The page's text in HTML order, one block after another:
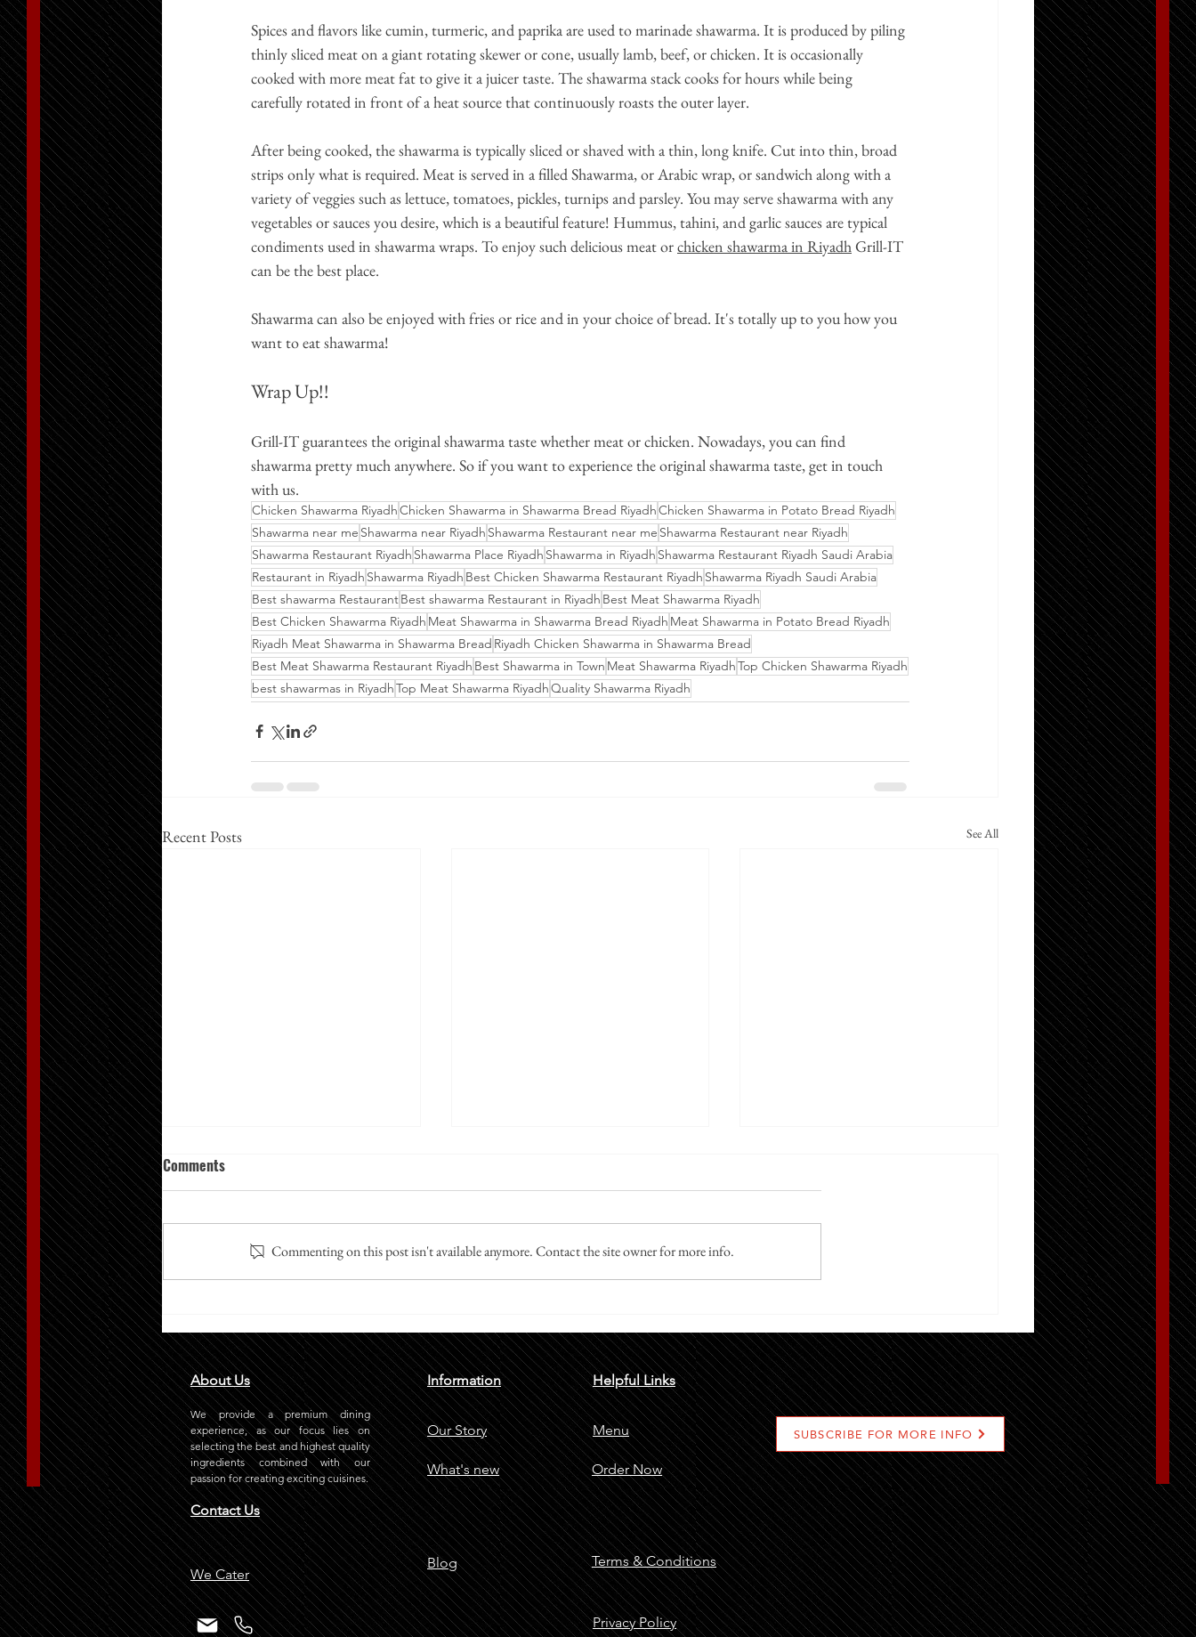
Spices and flavors like cumin, turmeric, and paprika are used to marinade shawarma. It is produced by piling
thinly sliced meat on a giant rotating skewer or cone, usually lamb, beef, or chicken. It is occasionally
cooked with more meat fat to give it a juicer taste. The shawarma stack cooks for hours while being
carefully rotated in front of a heat source that continuously roasts the outer layer.
After being cooked, the shawarma is typically sliced or shaved with a thin, long knife. Cut into thin, broad
strips only what is required. Meat is served in a filled Shawarma, or Arabic wrap, or sandwich along with a
variety of veggies such as lettuce, tomatoes, pickles, turnips and parsley. You may serve shawarma with any
vegetables or sauces you desire, which is a beautiful feature! Hummus, tahini, and garlic sauces are typical
condiments used in shawarma wraps. To enjoy such delicious meat orchicken shawarma in Riyadh Grill-IT
can be the best place.
Shawarma can also be enjoyed with fries or rice and in your choice of bread. It's totally up to you how you
want to eat shawarma!
Wrap Up!!
Grill-IT guarantees the original shawarma taste whether meat or chicken. Nowadays, you can find
shawarma pretty much anywhere. So if you want to experience the original shawarma taste, get in touch
with us.
Chicken Shawarma RiyadhChicken Shawarma in Shawarma Bread RiyadhChicken Shawarma in Potato Bread Riyadh
Shawarma near me Shawarma near Riyadh Shawarma Restaurant near me Shawarma Restaurant near Riyadh
Shawarma Restaurant Riyadh Shawarma Place Riyadh Shawarma in Riyadh Shawarma Restaurant Riyadh Saudi Arabia
Restaurant in Riyadh Shawarma Riyadh Best Chicken Shawarma Restaurant Riyadh Shawarma Riyadh Saudi Arabia
Best shawarma RestaurantBest shawarma Restaurant in Riyadh Best Meat Shawarma Riyadh
Best Chicken Shawarma Riyadh Meat Shawarma in Shawarma Bread Riyadh Meat Shawarma in Potato Bread Riyadh
Riyadh Meat Shawarma in Shawarma Bread Riyadh Chicken Shawarma in Shawarma Bread
Best Meat Shawarma Restaurant Riyadh Best Shawarma in Town Meat Shawarma RiyadhTop Chicken Shawarma Riyadh
best shawarmas in RiyadhTop Meat Shawarma RiyadhQuality Shawarma Riyadh
Recent Posts See All
with Its Best Burger in Riyadh?
Riyadh
It's Gourmet Burger In Riyadh
Comments
Commenting on this post isn't available anymore. Contact the site owner for more info.
About Us
We provide a premium dining
experience, as our focus lies on
selecting the best and highest quality
ingredients combined with our
passion for creating exciting cuisines.
Contact Us
Information
Our Story
What's new
Helpful Links
Menu SUBSCRIBE FOR MORE INFO
Order Now
We Cater
Blog Terms & Conditions
Privacy Policy